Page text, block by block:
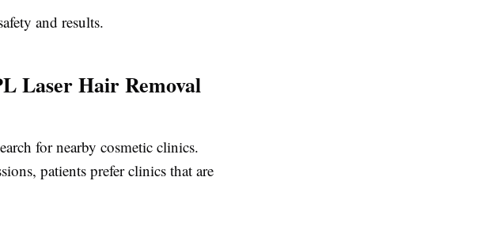
and results.
Laser Hair Removal
for nearby cosmetic clinics.
patients prefer clinics that are